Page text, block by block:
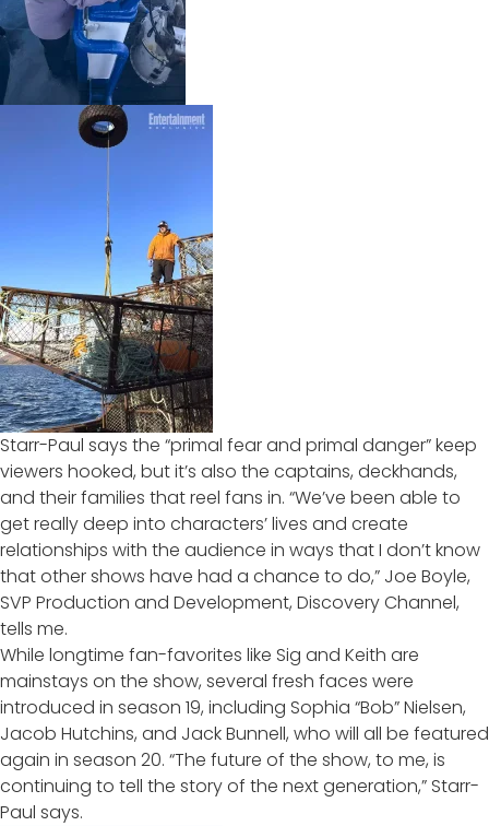
Starr-Paul says the “primal fear and primal danger” keep
viewers hooked, but it’s also the captains, deckhands,
and their families that reel fans in. “We’ve been able to
get really deep into characters’ lives and create
relationships with the audience in ways that I don’t know
that other shows have had a chance to do,” Joe Boyle,
SVP Production and Development, Discovery Channel,
tells me.
While longtime fan-favorites like Sig and Keith are
mainstays on the show, several fresh faces were
introduced in season 19, including Sophia “Bob” Nielsen,
Jacob Hutchins, and Jack Bunnell, who will all be featured
again in season 20. “The future of the show, to me, is
continuing to tell the story of the next generation,” Starr-
Paul says.